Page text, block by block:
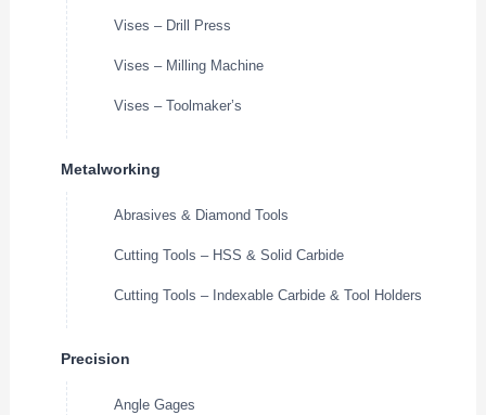
Vises – Drill Press
Vises – Milling Machine
Vises – Toolmaker’s
Metalworking
Abrasives & Diamond Tools
Cutting Tools – HSS & Solid Carbide
Cutting Tools – Indexable Carbide & Tool Holders
Precision
Angle Gages